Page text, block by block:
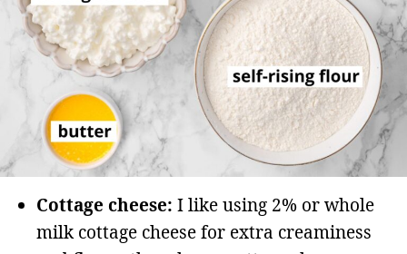
Cottage cheese: I like using 2% or whole
milk cottage cheese for extra creaminess